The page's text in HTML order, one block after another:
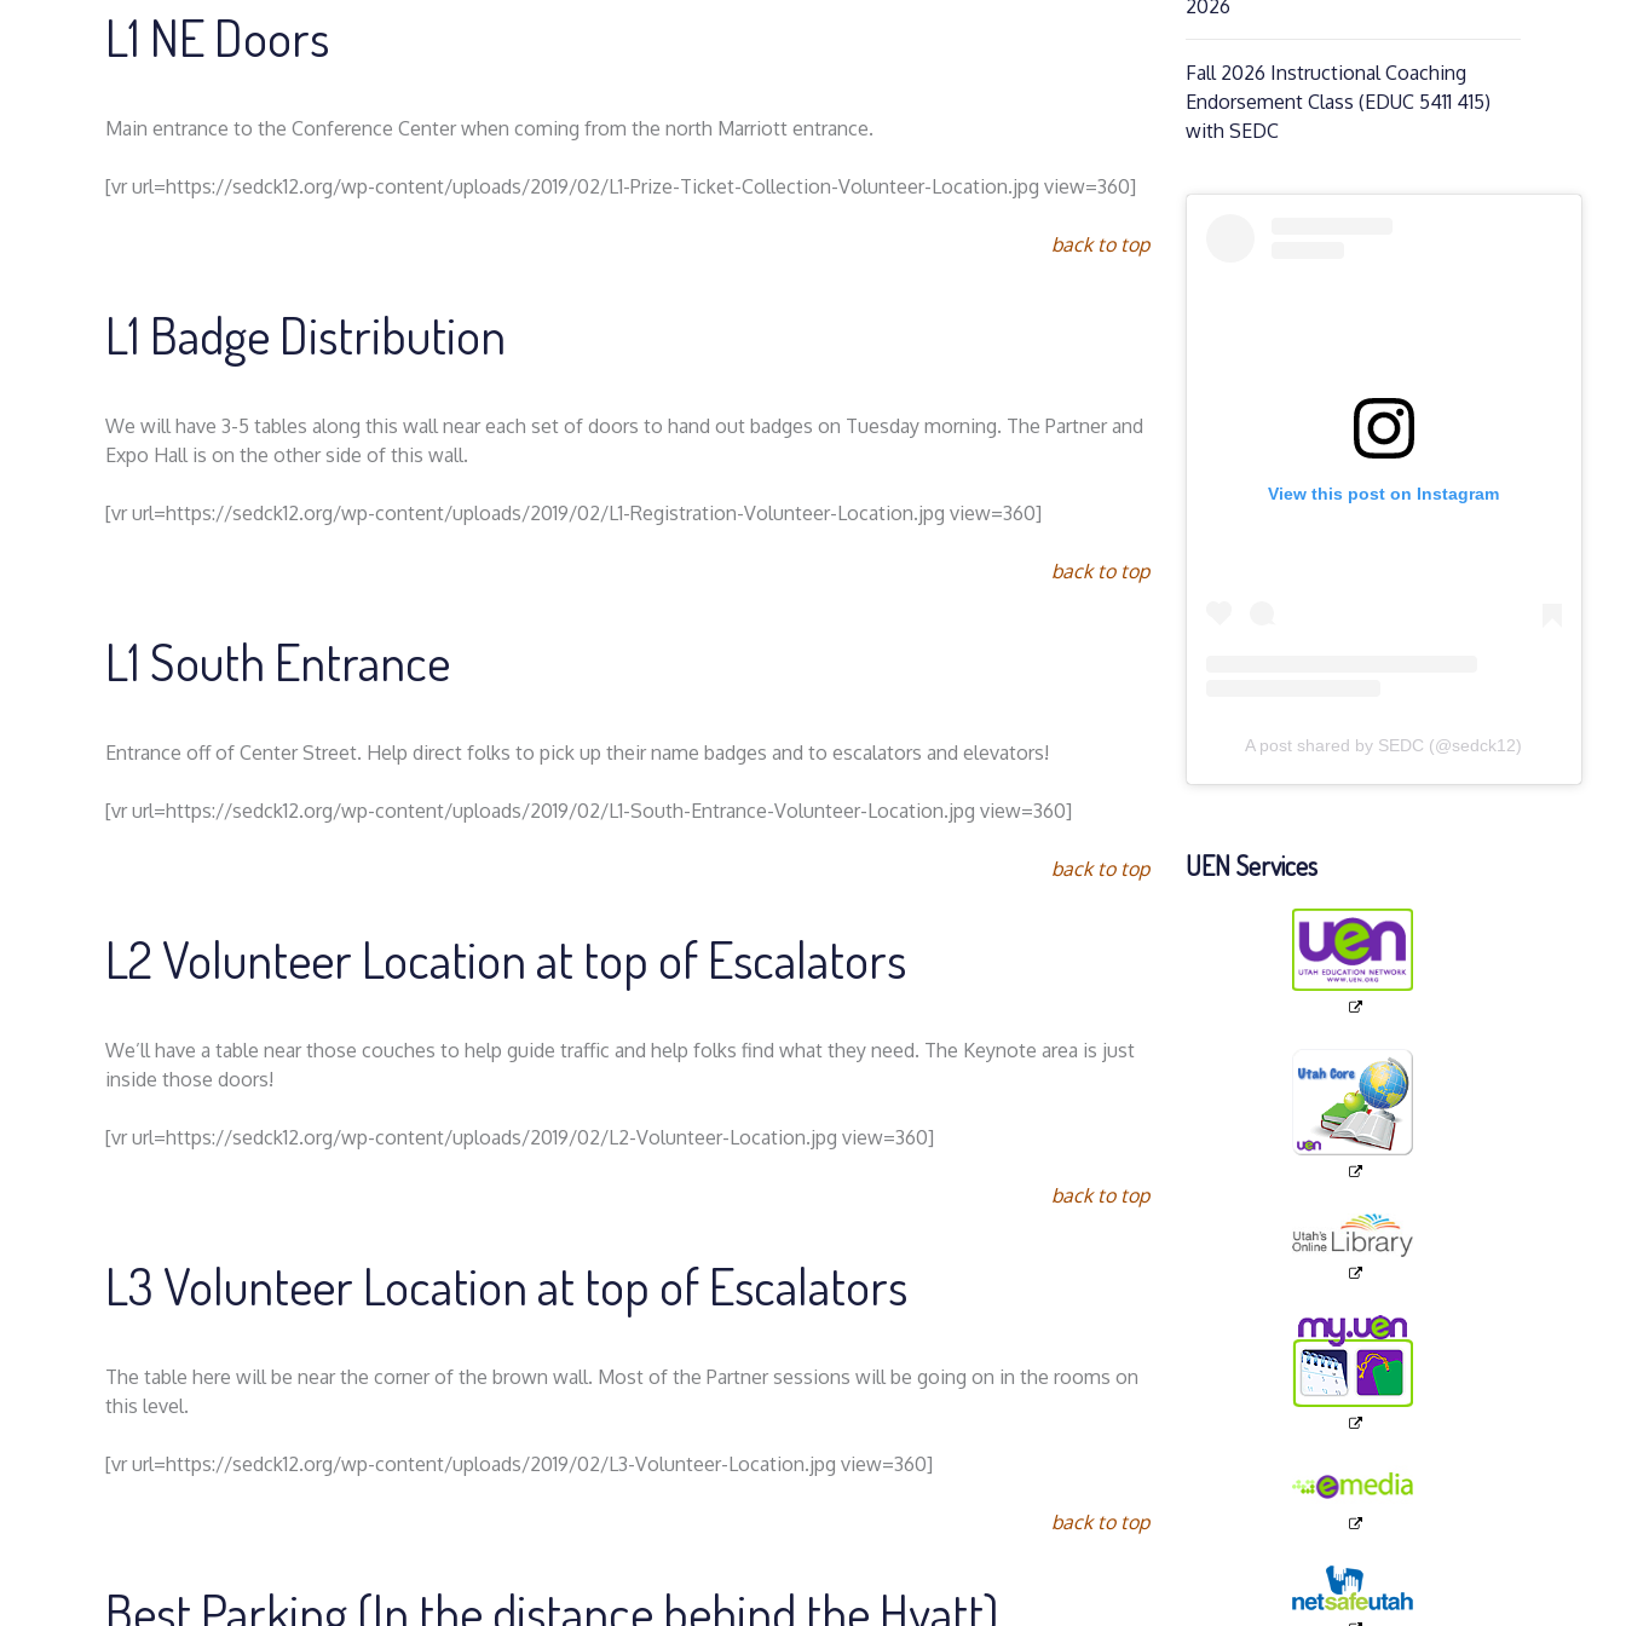
L1 NE Doors
Main entrance to the Conference Center when coming from the north Marriott entrance.
[vr url=https://sedck12.org/wp-content/uploads/2019/02/L1-Prize-Ticket-Collection-Volunteer-Location.jpg view=360]
back to top
L1 Badge Distribution
We will have 3-5 tables along this wall near each set of doors to hand out badges on Tuesday morning. The Partner and
Expo Hall is on the other side of this wall.
[vr url=https://sedck12.org/wp-content/uploads/2019/02/L1-Registration-Volunteer-Location.jpg view=360]
back to top
L1 South Entrance
Entrance off of Center Street. Help direct folks to pick up their name badges and to escalators and elevators!
[vr url=https://sedck12.org/wp-content/uploads/2019/02/L1-South-Entrance-Volunteer-Location.jpg view=360]
back to top
L2 Volunteer Location at top of Escalators
We’ll have a table near those couches to help guide traffic and help folks find what they need. The Keynote area is just
inside those doors!
[vr url=https://sedck12.org/wp-content/uploads/2019/02/L2-Volunteer-Location.jpg view=360]
back to top
L3 Volunteer Location at top of Escalators
The table here will be near the corner of the brown wall. Most of the Partner sessions will be going on in the rooms on
this level.
[vr url=https://sedck12.org/wp-content/uploads/2019/02/L3-Volunteer-Location.jpg view=360]
back to top
Best Parking (In the distance behind the Hyatt)
2026
Fall 2026 Instructional Coaching
Endorsement Class (EDUC 5411 415)
with SEDC
View this post on Instagram
A post shared by SEDC (@sedck12)
UEN Services